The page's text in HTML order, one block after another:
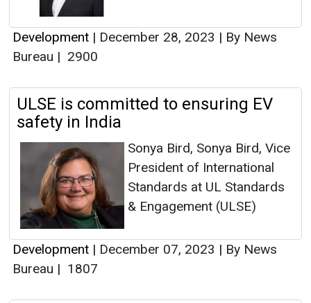
Development | December 28, 2023 | By News
Bureau | 2900
ULSE is committed to ensuring EV
safety in India
Sonya Bird, Sonya Bird, Vice
President of International
Standards at UL Standards
& Engagement (ULSE)
Development | December 07, 2023 | By News
Bureau | 1807